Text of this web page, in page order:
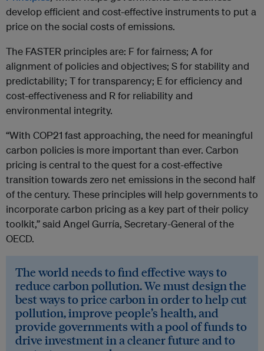
develop efficient and cost-effective instruments to put a
price on the social costs of emissions.
The FASTER principles are: F for fairness; A for
alignment of policies and objectives; S for stability and
predictability; T for transparency; E for efficiency and
cost-effectiveness and R for reliability and
environmental integrity.
“With COP21 fast approaching, the need for meaningful
carbon policies is more important than ever. Carbon
pricing is central to the quest for a cost-effective
transition towards zero net emissions in the second half
of the century. These principles will help governments to
incorporate carbon pricing as a key part of their policy
toolkit,”said Angel Gurría, Secretary-General of the
OECD.
The world needs to find effective ways to
reduce carbon pollution. We must design the
best ways to price carbon in order to help cut
pollution, improve people’s health, and
provide governments with a pool of funds to
drive investment in a cleaner future and to